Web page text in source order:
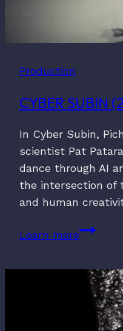
Production
CYBER SUBIN
In Cyber Subin,
scientist Pat
dance through AI
the intersection of
and human
Learn moreCyber